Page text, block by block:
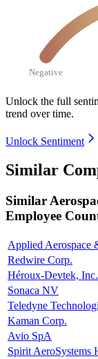
Negative
Unlock the full
trend over time.
Unlock Sentiment
Similar
Similar
Employee
Applied Aerospace
Redwire Corp.
Héroux-Devtek, Inc.
Sonaca NV
Teledyne
Kaman Corp.
Avio SpA
Spirit AeroSystems